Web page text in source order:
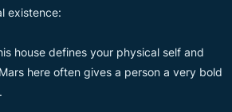
existence:
house defines your physical self and
here often gives a person a very bold